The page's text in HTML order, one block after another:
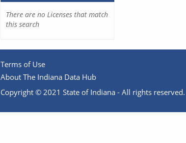
There are no Licenses that match
this search
Terms of Use
About The Indiana Data Hub
Copyright © 2021 State of Indiana - All rights reserved.